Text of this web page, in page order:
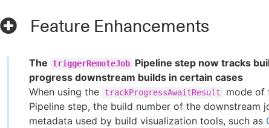
Feature Enhancements
The triggerRemoteJob Pipeline step now tracks
progress downstream builds in certain cases
When using the
trackProgressAwaitResult mode of
Pipeline step, the build number of the downstream
metadata used by build visualization tools, such as